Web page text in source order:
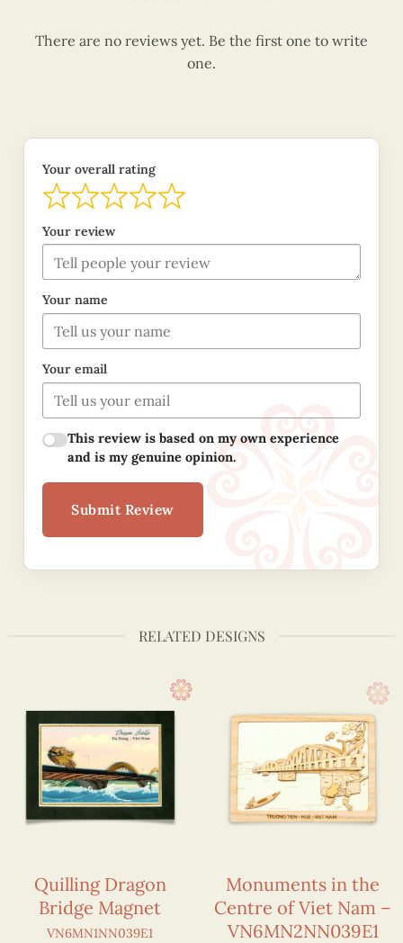
There are no reviews yet. Be the first one to write
one.
Your overall rating
Your review
Your name
Your email
This review is based on my own experience
and is my genuine opinion.
Submit Review
RELATED DESIGNS
Quilling Dragon
Bridge Magnet
VN6MN1NN039E1
Monuments in the
Centre of Viet Nam –
VN6MN2NN039E1